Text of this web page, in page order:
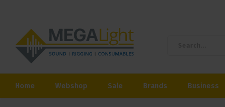
Home Webshop Sale Brands Business